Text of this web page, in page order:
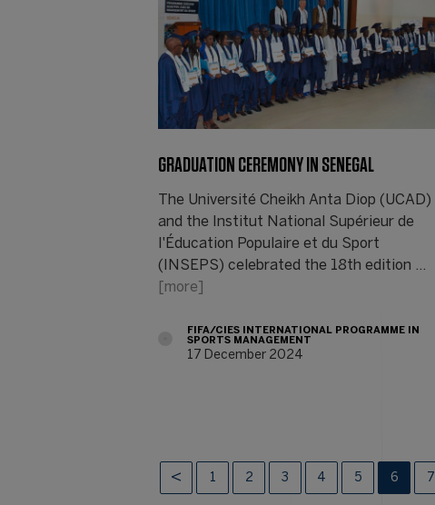
GRADUATION CEREMONY IN SENEGAL
The Université Cheikh Anta Diop (UCAD)
and the Institut National Supérieur de
l'Éducation Populaire et du Sport
(INSEPS) celebrated the 18th edition …
[more]
FIFA/CIES INTERNATIONAL PROGRAMME IN
SPORTS MANAGEMENT
17 December 2024
1 2 3 4 5 6 7